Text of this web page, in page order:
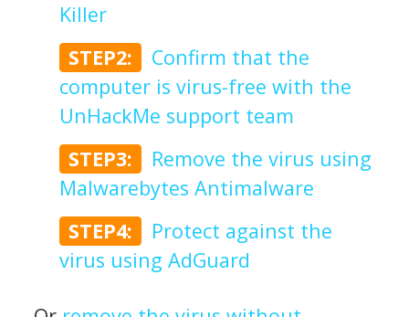
Killer
STEP2:
Confirm that the
computer is virus-free with the
UnHackMe support team
STEP3:
Remove the virus using
Malwarebytes Antimalware
STEP4:
Protect against the
virus using AdGuard